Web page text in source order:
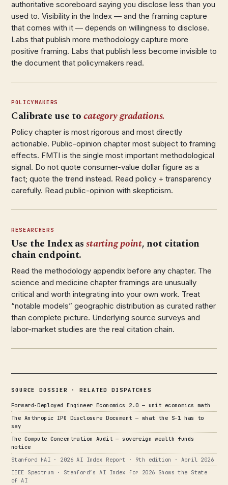
authoritative scoreboard saying you disclose less than you
used to. Visibility in the Index — and the framing capture
that comes with it — depends on willingness to disclose.
Labs that publish more methodology capture more
positive framing. Labs that publish less become invisible to
the document that policymakers read.
POLICYMAKERS
Calibrate use tocategory gradations.
Policy chapter is most rigorous and most directly
actionable. Public-opinion chapter most subject to framing
effects. FMTI is the single most important methodological
signal. Do not quote consumer-value dollar figure as a
fact; quote the trend instead. Read policy + transparency
carefully. Read public-opinion with skepticism.
RESEARCHERS
Use the Index asstarting point, not citation
chain endpoint.
Read the methodology appendix before any chapter. The
science and medicine chapter framings are unusually
critical and worth integrating into your own work. Treat
“notable models” geographic distribution as curated rather
than complete picture. Underlying source surveys and
labor-market studies are the real citation chain.
SOURCE DOSSIER · RELATED DISPATCHES
Forward-Deployed Engineer Economics 2.0 — unit economics math
The Anthropic IPO Disclosure Document — what the S-1 has to
say
The Compute Concentration Audit — sovereign wealth funds
notice
Stanford HAI · 2026 AI Index Report · 9th edition · April 2026
IEEE Spectrum · Stanford’s AI Index for 2026 Shows the State
of AI